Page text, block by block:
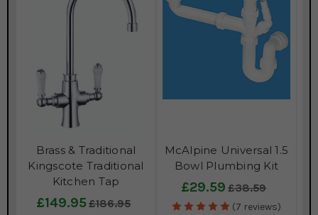
Brass & Traditional
Kingscote Traditional
Kitchen Tap
£149.95£186.95
McAlpine Universal 1.5
Bowl Plumbing Kit
£29.59 £38.59
(7 reviews)